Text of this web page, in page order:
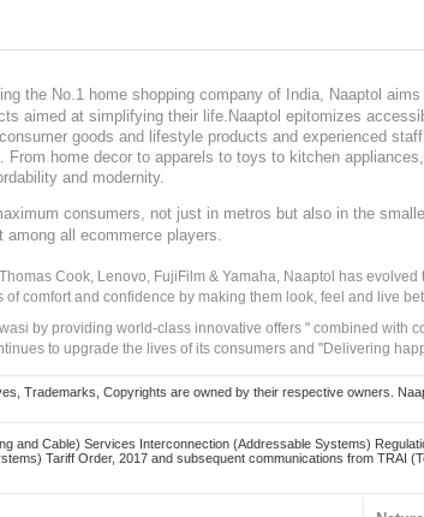
the No.1 home shopping company of India, Naaptol
aimed at simplifying their life.Naaptol epitomizes
goods and lifestyle products and experienced
home decor to apparels to toys to kitchen
and modernity.
consumers, not just in metros but also in the
all ecommerce players.
Cook, Lenovo, FujiFilm & Yamaha, Naaptol has
comfort and confidence by making them look, feel and live
by providing world-class innovative offers " combined with
to upgrade the lives of its consumers and "Delivering
Trademarks, Copyrights are owned by their respective owners.
and Cable) Services Interconnection (Addressable Systems)
Tariff Order, 2017 and subsequent communications from TRAI